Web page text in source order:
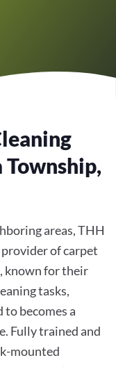
areas, THH
of carpet
known for their
tasks,
becomes a
Fully trained and
mounted